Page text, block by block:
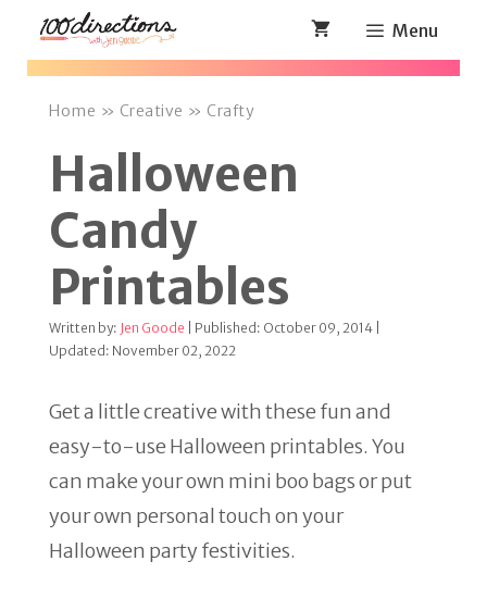
Skip
Menu
Home » Creative » Crafty
Halloween
Candy
Printables
Written by: Jen Goode | Published: October 09, 2014 |
Updated: November 02, 2022
Get a little creative with these fun and
easy-to-use Halloween printables. You
can make your own mini boo bags or put
your own personal touch on your
Halloween party festivities.